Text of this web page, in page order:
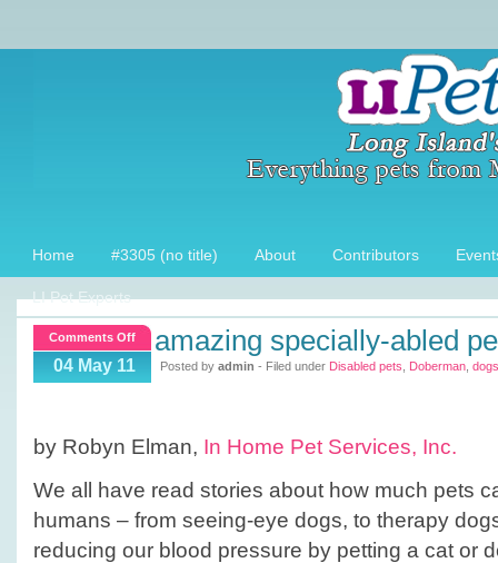
Home #3305 (no title) About Contributors
LI Pet Experts
Comments Offon
Amazing
Specially-
04 May 11
amazing specially-abled
Posted by admin - Filed under Disabled pets Doberman dogs
by Robyn Elman, In Home Pet Services, Inc.
We all have read stories about how much pets
humans – from seeing-eye dogs, to therapy
reducing our blood pressure by petting a cat or